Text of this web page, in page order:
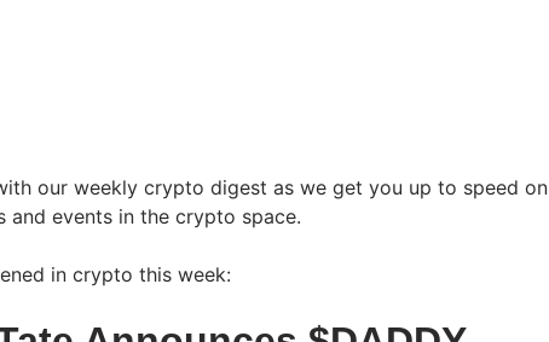
our weekly crypto digest as we get you up to speed on
and events in the crypto space.
in crypto this week: